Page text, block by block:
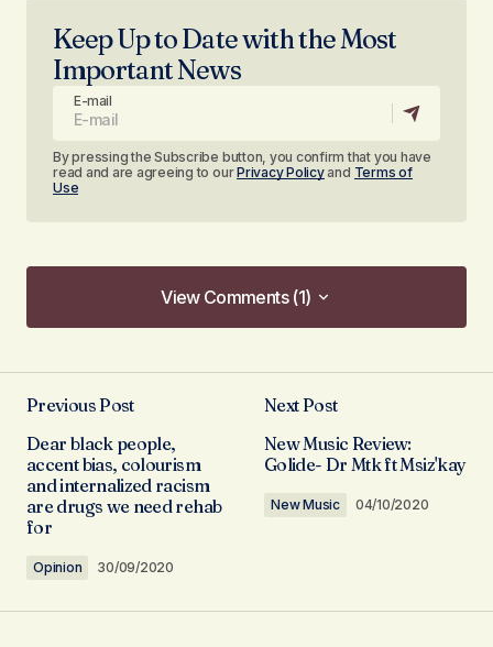
Keep Up to Date with the Most
Important News
E-mail
By pressing the Subscribe button, you confirm that you have
read and are agreeing to ourPrivacy Policyand Terms of
Use
View Comments (1)
View Comments (1)
Loved this. Thanks for the tips…
victoriousnikki
02/10/2020 at 11:35
Reply
Previous Post
Dear black people,
accent bias, colourism
and internalized racism
are drugs we need rehab
for
Opinion 30/09/2020
Next Post
New Music Review:
Golide- Dr Mtk ft Msiz'kay
New Music 04/10/2020